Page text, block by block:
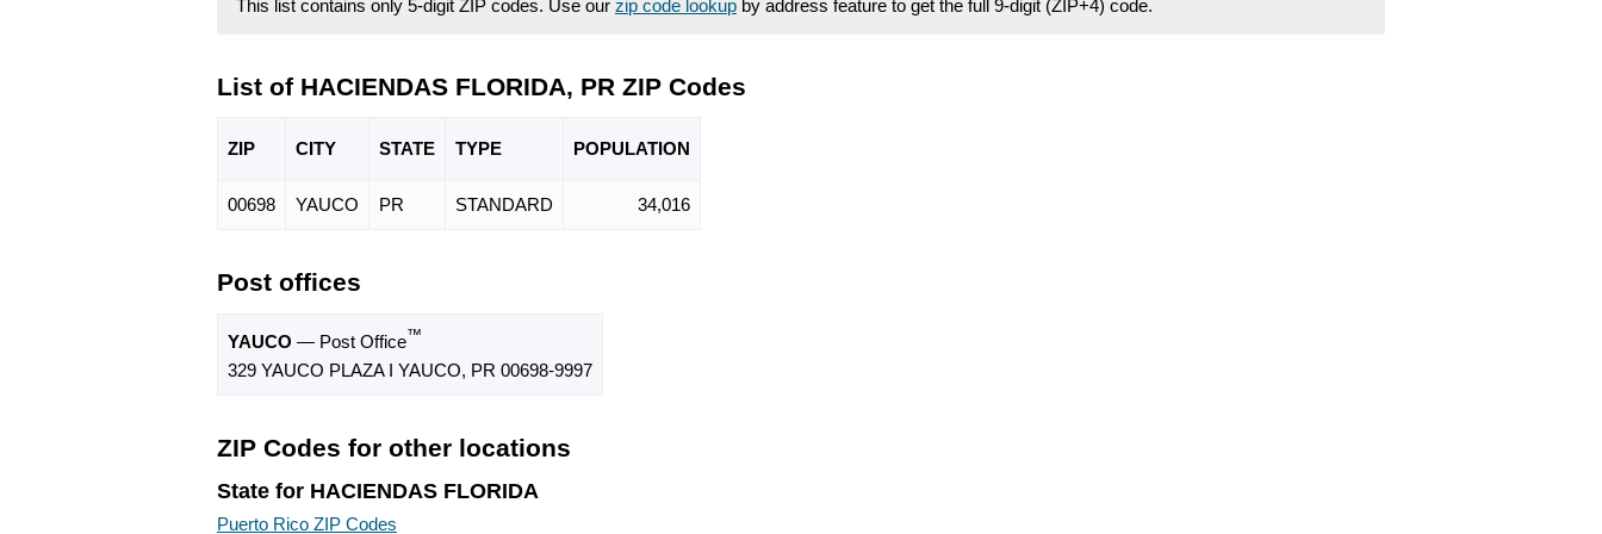
This list contains only 5-digit ZIP codes. Use our zip code lookup by address feature to get the full 9-digit (ZIP+4) code.
List of HACIENDAS FLORIDA, PR ZIP Codes
ZIP CITY STATE TYPE POPULATION
00698 YAUCO PR STANDARD 34,016
Post offices
YAUCO — Post Office™
329 YAUCO PLAZA I YAUCO, PR 00698-9997
ZIP Codes for other locations
State for HACIENDAS FLORIDA
Puerto Rico ZIP Codes